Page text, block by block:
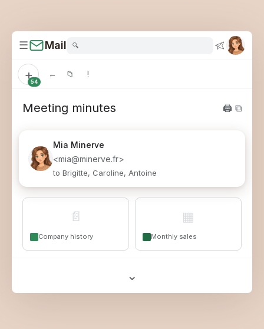
☰ Mail 🔍
+54
← 📁 !
Meeting minutes 🖨 ⧉
Mia Minerve
<mia@minerve.fr>
to Brigitte, Caroline, Antoine
📄
Company history
▦
Monthly sales
⌄